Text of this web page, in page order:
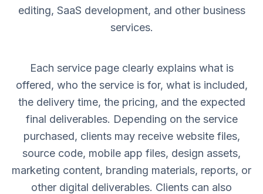
editing, SaaS development, and other business
services.
Each service page clearly explains what is
offered, who the service is for, what is included,
the delivery time, the pricing, and the expected
final deliverables. Depending on the service
purchased, clients may receive website files,
source code, mobile app files, design assets,
marketing content, branding materials, reports, or
other digital deliverables. Clients can also